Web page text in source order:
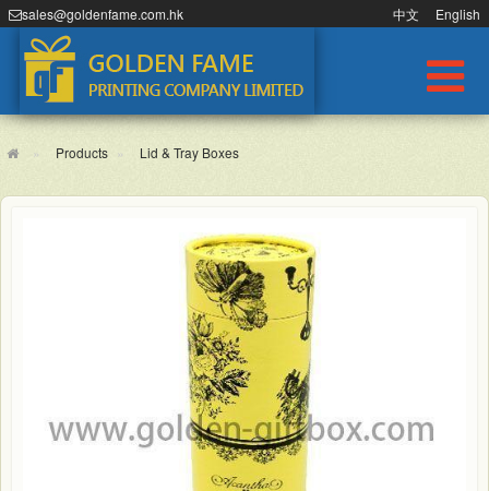
sales@goldenfame.com.hk 中文 English
Products Lid & Tray Boxes